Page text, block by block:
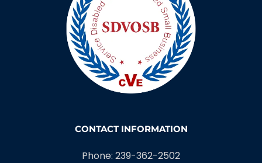
CONTACT INFORMATION
Phone: 239-362-2502